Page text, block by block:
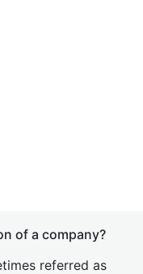
of a company?
referred as